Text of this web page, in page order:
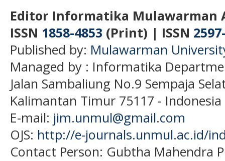
Editor Informatika Mulawarman
ISSN 1858-4853 (Print) | ISSN
Published by: Mulawarman
Managed by : Informatika
Jalan Sambaliung No.9 Sempaja
Kalimantan Timur 75117 - Indonesia
E-mail: jim.unmul@gmail.com
OJS: http://e-journals.unmul.ac.id/
Contact Person: Gubtha Mahendra